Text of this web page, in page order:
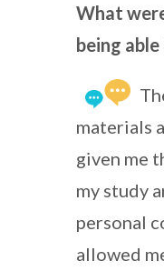
What
being
materials
given me
my study
personal
allowed